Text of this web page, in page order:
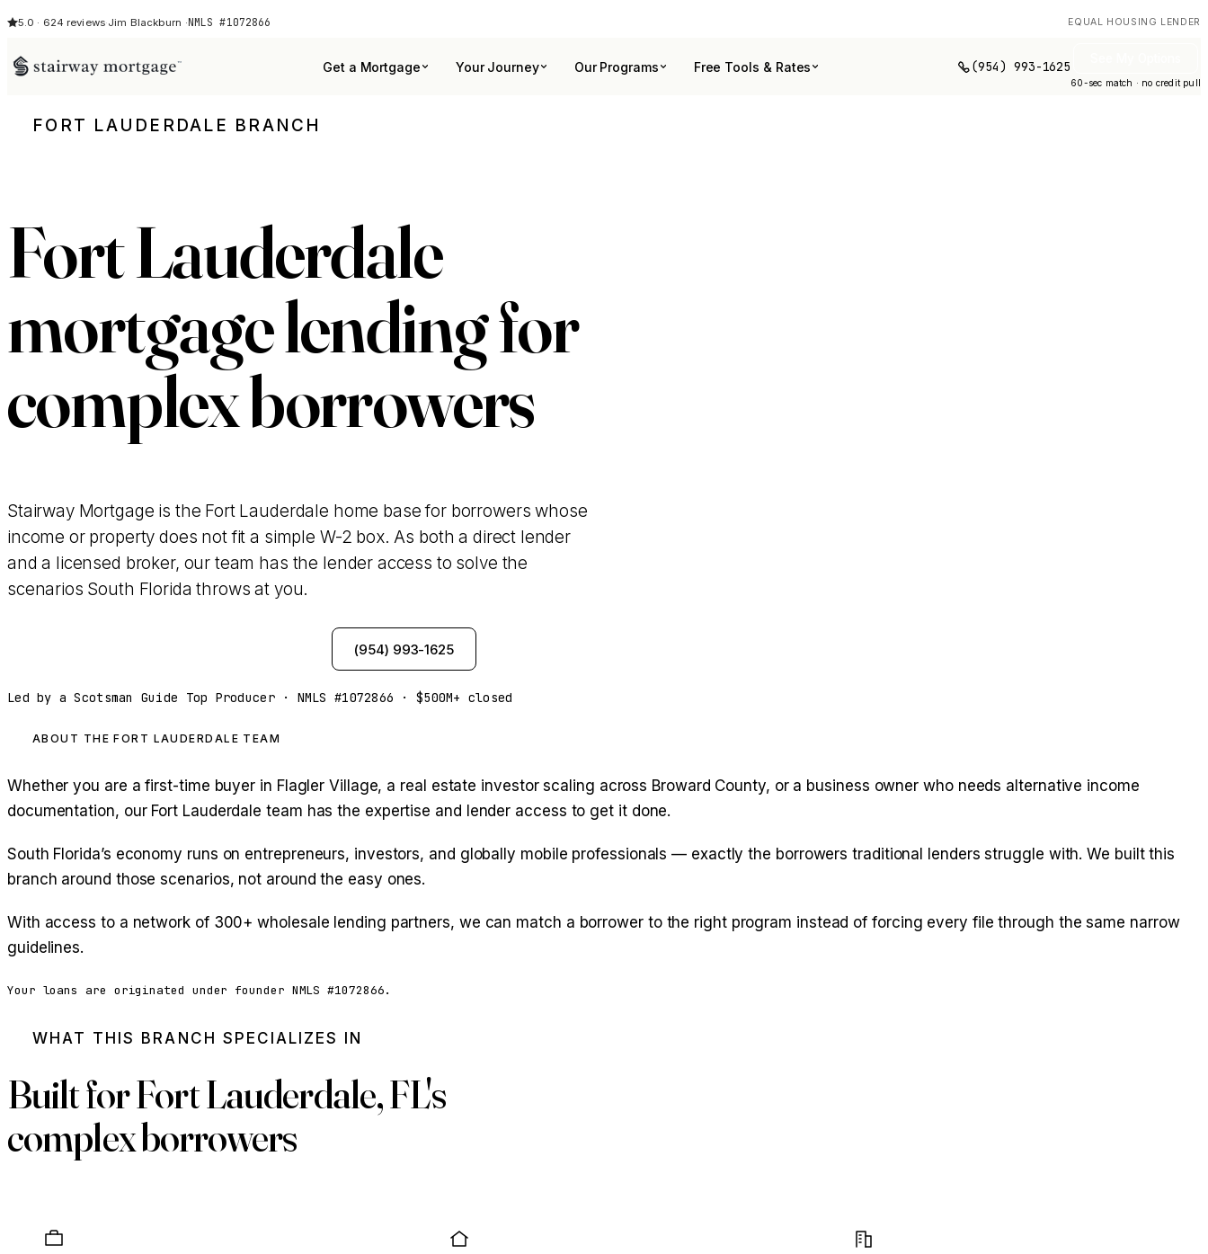
5.0 · 624 reviews·Jim Blackburn ·NMLS #1072866 EQUAL HOUSING LENDER
Get a Mortgage Your Journey Our Programs Free Tools & Rates (954) 993-1625
60-sec match · no credit pull
FORT LAUDERDALE BRANCH
Fort Lauderdale
mortgage lending for
complex borrowers
Stairway Mortgage is the Fort Lauderdale home base for borrowers whose
income or property does not fit a simple W-2 box. As both a direct lender
and a licensed broker, our team has the lender access to solve the
scenarios South Florida throws at you.
(954) 993-1625
Led by a Scotsman Guide Top Producer · NMLS #1072866 · $500M+ closed
ABOUT THE FORT LAUDERDALE TEAM
Whether you are a first-time buyer in Flagler Village, a real estate investor scaling across Broward County, or a business owner who needs alternative income
documentation, our Fort Lauderdale team has the expertise and lender access to get it done.
South Florida’s economy runs on entrepreneurs, investors, and globally mobile professionals — exactly the borrowers traditional lenders struggle with. We built this
branch around those scenarios, not around the easy ones.
With access to a network of 300+ wholesale lending partners, we can match a borrower to the right program instead of forcing every file through the same narrow
guidelines.
Your loans are originated under founder NMLS #1072866.
WHAT THIS BRANCH SPECIALIZES IN
Built for Fort Lauderdale, FL's
complex borrowers